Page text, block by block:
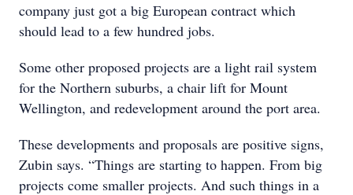
company just got a big European contract which
should lead to a few hundred jobs.
Some other proposed projects are a light rail system
for the Northern suburbs, a chair lift for Mount
Wellington, and redevelopment around the port area.
These developments and proposals are positive signs,
Zubin says. “Things are starting to happen. From big
projects come smaller projects. And such things in a